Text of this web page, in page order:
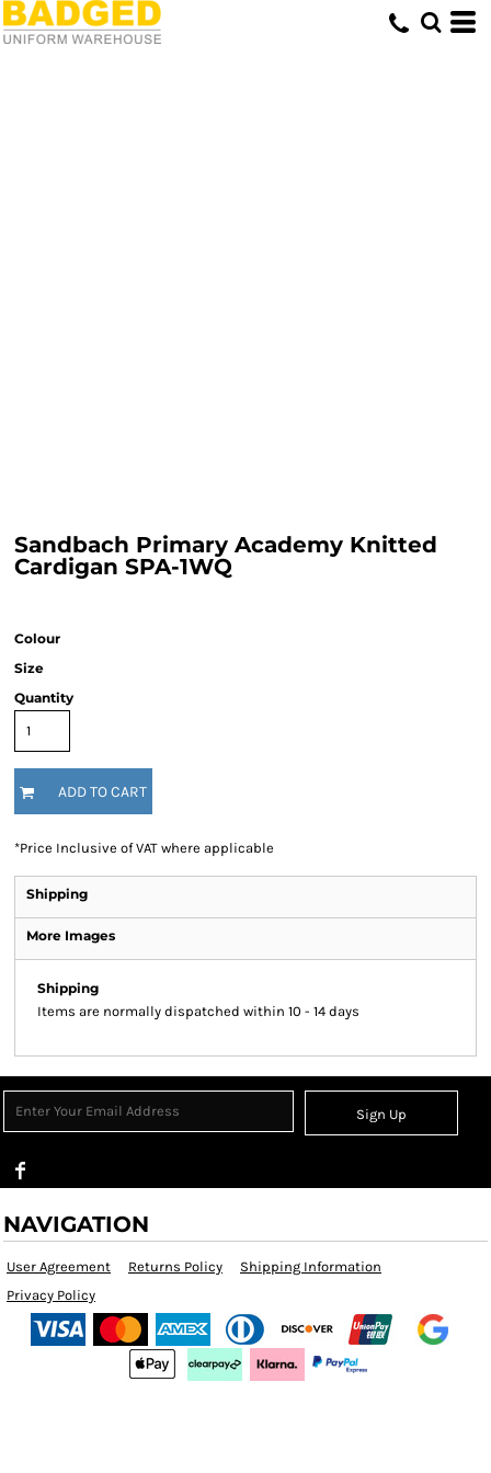
Sandbach Primary Academy Knitted
Cardigan SPA-1WQ
Colour
Size
Quantity
ADD TO CART
*Price Inclusive of VAT where applicable
Shipping
More Images
Shipping
Items are normally dispatched within 10 - 14 days
Sign Up
NAVIGATION
User Agreement Returns Policy
Shipping Information
Privacy Policy